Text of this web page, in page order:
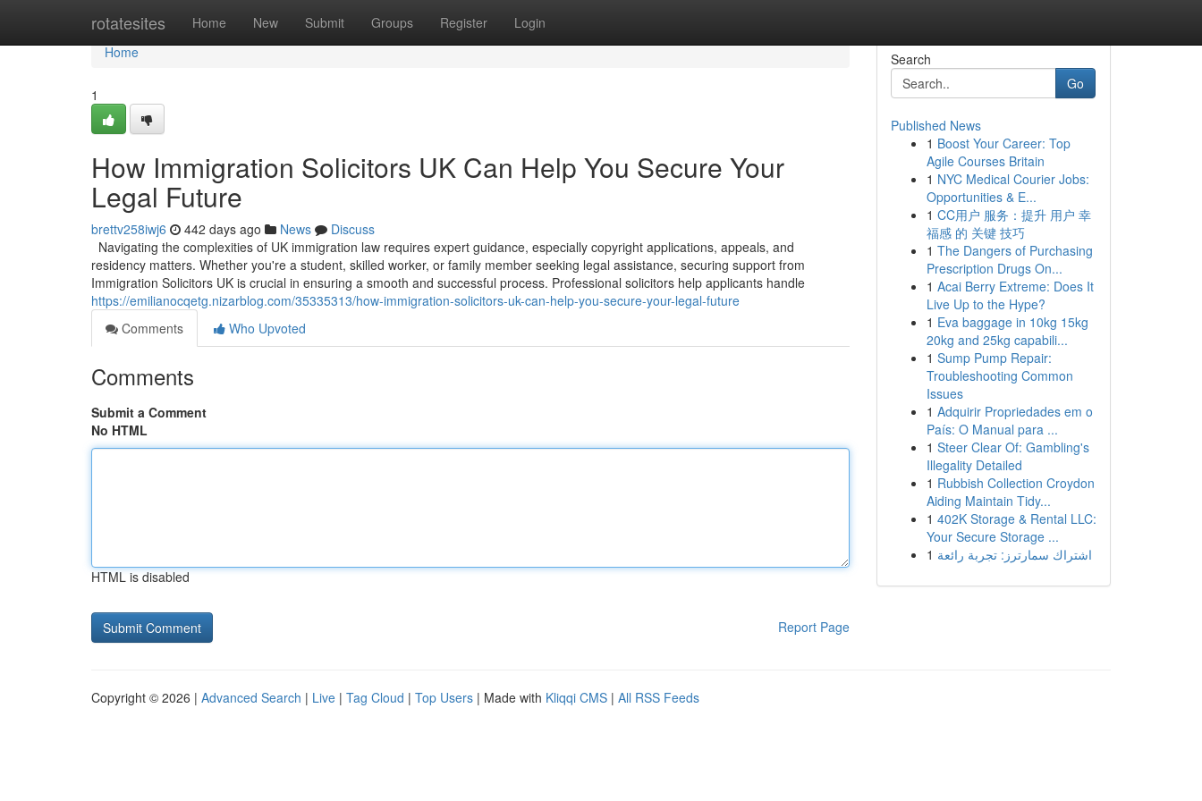
rotatesites Home New Submit Groups Register Login
Home
Home
1
How Immigration Solicitors UK Can Help You Secure Your
Legal Future
brettv258iwj6 442 days ago News
Discuss
Navigating the complexities of UK immigration law requires expert guidance, especially copyright applications, appeals, and
residency matters. Whether you're a student, skilled worker, or family member seeking legal assistance, securing support from
Immigration Solicitors UK is crucial in ensuring a smooth and successful process. Professional solicitors help applicants handle
https://emilianocqetg.nizarblog.com/35335313/how-immigration-solicitors-uk-can-help-you-secure-your-legal-future
Comments
Who Upvoted
Comments
Submit a Comment
No HTML
HTML is disabled
Report Page
Search
Go
Published News
1 Boost Your Career: Top
Agile Courses Britain
1 NYC Medical Courier Jobs:
Opportunities & E...
1 CC用户 服务：提升 用户 幸
福感 的 关键 技巧
1 The Dangers of Purchasing
Prescription Drugs On...
1 Acai Berry Extreme: Does It
Live Up to the Hype?
1 Eva baggage in 10kg 15kg
20kg and 25kg capabili...
1 Sump Pump Repair:
Troubleshooting Common
Issues
1 Adquirir Propriedades em o
País: O Manual para ...
1 Steer Clear Of: Gambling's
Illegality Detailed
1 Rubbish Collection Croydon
Aiding Maintain Tidy...
1 402K Storage & Rental LLC:
Your Secure Storage ...
1 اشتراك سمارترز: تجربة رائعة
Copyright © 2026 | Advanced Search | Live | Tag Cloud | Top Users | Made with Kliqqi CMS | All RSS Feeds